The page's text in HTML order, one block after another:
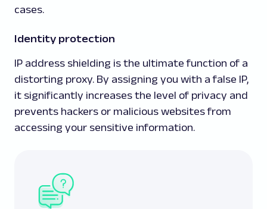
cases.
Identity protection
IP address shielding is the ultimate function of a
distorting proxy. By assigning you with a false IP,
it significantly increases the level of privacy and
prevents hackers or malicious websites from
accessing your sensitive information.